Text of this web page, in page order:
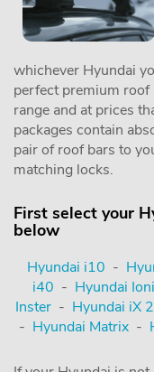
whichever Hyundai
perfect premium
range and at prices
packages contain
pair of roof bars to
matching locks.
First select your
below
Hyundai i10 -
i40 - Hyundai
Inster - Hyundai iX
- Hyundai Matrix-